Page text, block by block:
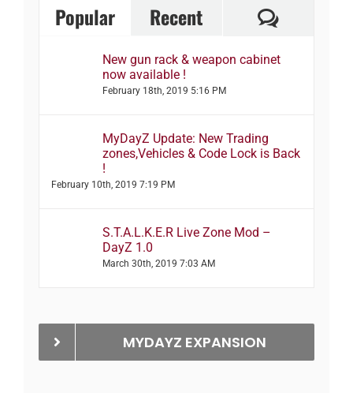
Popular Recent
New gun rack & weapon cabinet
now available !
February 18th, 2019 5:16 PM
MyDayZ Update: New Trading
zones,Vehicles & Code Lock is Back
!
February 10th, 2019 7:19 PM
S.T.A.L.K.E.R Live Zone Mod –
DayZ 1.0
March 30th, 2019 7:03 AM
MYDAYZ EXPANSION